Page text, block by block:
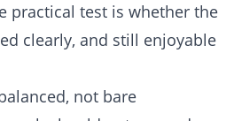
practical test is whether the
clearly, and still enjoyable
not bare